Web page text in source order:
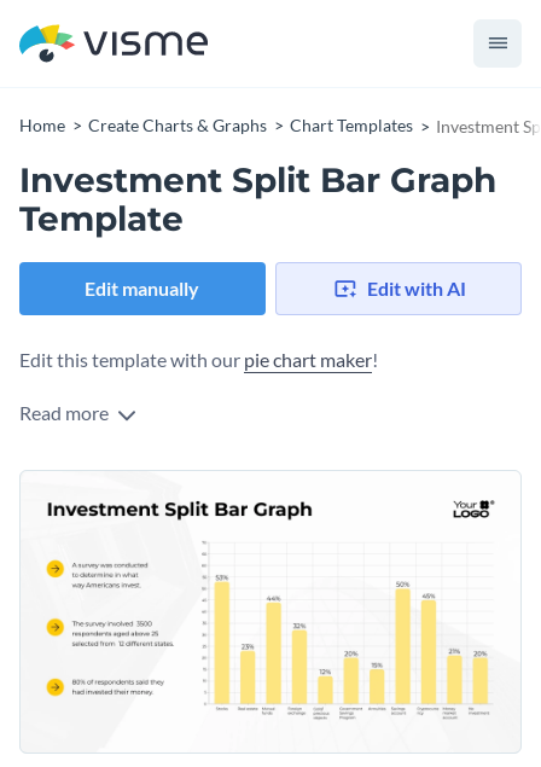
Home Create Charts & Graphs Chart Templates Investment
Investment Split Bar Graph
Template
Edit manually Edit with AI
Edit this template with our pie chart maker!
Read more